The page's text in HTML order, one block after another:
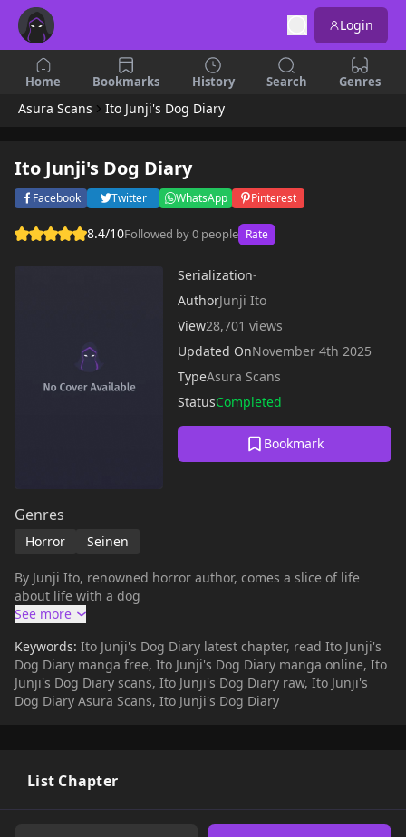
Login
Home Bookmarks History Search Genres
Asura Scans Ito Junji's Dog Diary
Ito Junji's Dog Diary
Facebook Twitter WhatsApp Pinterest
8.4/10Followed by 0 people Rate
Serialization-
AuthorJunji Ito
View28,701 views
Updated OnNovember 4th 2025
TypeAsura Scans
StatusCompleted
Bookmark
Genres
Horror Seinen
By Junji Ito, renowned horror author, comes a slice of life
about life with a dog
Keywords: Ito Junji's Dog Diary latest chapter, read Ito Junji's
Dog Diary manga free, Ito Junji's Dog Diary manga online, Ito
Junji's Dog Diary scans, Ito Junji's Dog Diary raw, Ito Junji's
Dog Diary Asura Scans, Ito Junji's Dog Diary
List Chapter